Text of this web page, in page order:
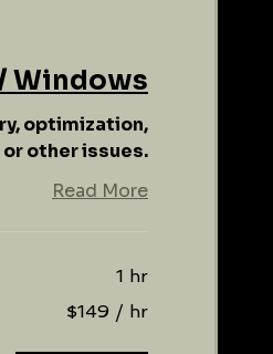
Windows
optimization,
other issues.
Read More
1 hr
$149 / hr